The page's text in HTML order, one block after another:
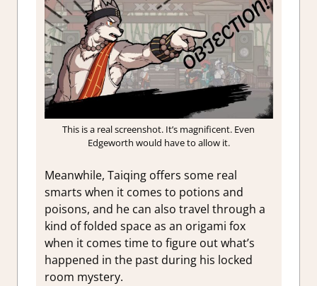
This is a real screenshot. It’s magnificent. Even
Edgeworth would have to allow it.
Meanwhile, Taiqing offers some real
smarts when it comes to potions and
poisons, and he can also travel through a
kind of folded space as an origami fox
when it comes time to figure out what’s
happened in the past during his locked
room mystery.